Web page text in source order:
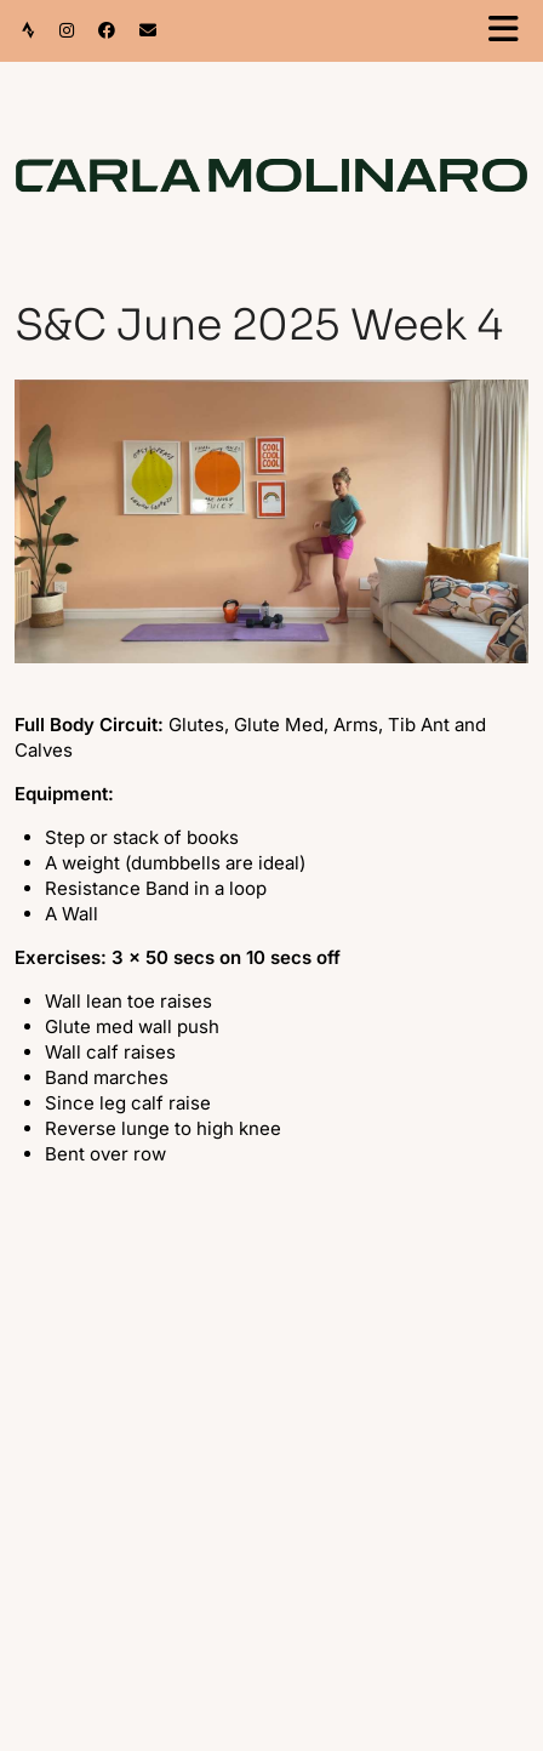
S&C June 2025 Week 4
Full Body Circuit: Glutes, Glute Med, Arms, Tib Ant and
Calves
Equipment:
Step or stack of books
A weight (dumbbells are ideal)
Resistance Band in a loop
A Wall
Exercises: 3 x 50 secs on 10 secs off
Wall lean toe raises
Glute med wall push
Wall calf raises
Band marches
Since leg calf raise
Reverse lunge to high knee
Bent over row